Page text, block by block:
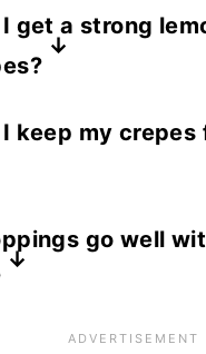
in advance.
and whisk it
to ensure even
get a strong
and a touch
lemon curd
taste.
keep my crepes
and at the right
If the batter
it with a little
go well